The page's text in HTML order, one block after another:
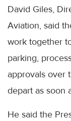
David Giles,
Aviation, said
work together
parking,
approvals over
depart as soon
He said the